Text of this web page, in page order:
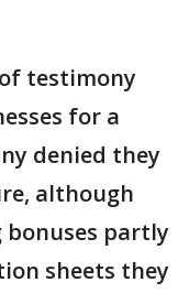
testimony
for a
denied they
although
bonuses partly
sheets they